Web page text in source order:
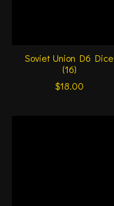
Soviet Union D6 Dice
(16)
$18.00